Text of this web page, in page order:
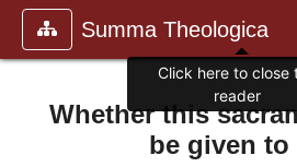
Summa Theologica
Whether this
be given to